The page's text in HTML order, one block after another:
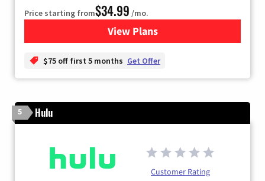
Price starting from$34.99 /mo.
View Plansfor YouTube TV
$75 off first 5 months Get Offer
5 Hulu
Customer Rating